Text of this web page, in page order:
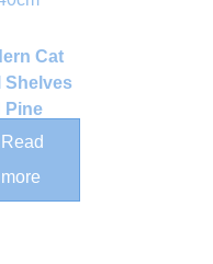
Cat
Shelves
Pine
Read
more